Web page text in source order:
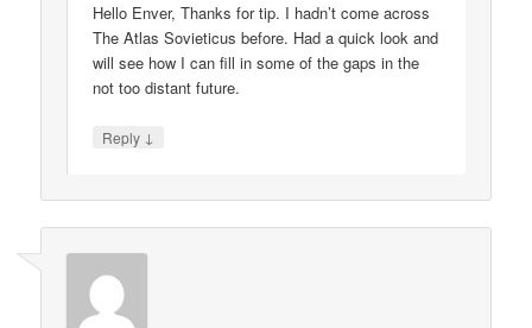
Hello Enver, Thanks for tip. I hadn’t come across
The Atlas Sovieticus before. Had a quick look and
will see how I can fill in some of the gaps in the
not too distant future.
Reply ↓